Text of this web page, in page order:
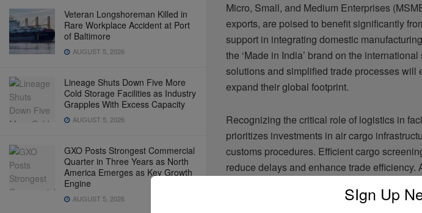
Veteran Longshoreman Killed in
Rare Workplace Accident at Port
of Baltimore
AUGUST 5, 2026
Lineage Shuts Down Five More
Cold Storage Facilities as Industry
Grapples With Excess Capacity
AUGUST 5, 2026
GXO Posts Strongest Commercial
Quarter in Three Years as North
America Emerges as Key Growth
Engine
AUGUST 5, 2026
Micro, Small, and Medium Enterprises
exports, are poised to benefit significantly
support in integrating domestic
the ‘Made in India’ brand on the
solutions and simplified trade processes will
expand their global footprint.
Recognizing the critical role of logistics in
prioritizes investments in air cargo
customs procedures. Efficient cargo
reduce delays and enhance trade
more competitive globally. TheSIgn Up